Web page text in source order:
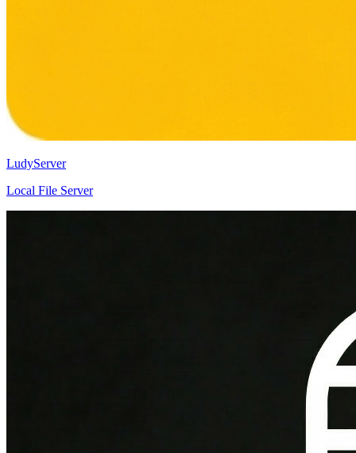
LudyServer
Local File Server